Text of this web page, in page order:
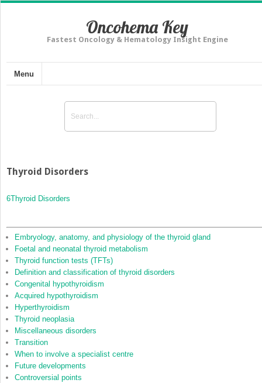
Oncohema Key
Fastest Oncology & Hematology Insight Engine
Menu
Thyroid Disorders
6Thyroid Disorders
Embryology, anatomy, and physiology of the thyroid gland
Foetal and neonatal thyroid metabolism
Thyroid function tests (TFTs)
Definition and classification of thyroid disorders
Congenital hypothyroidism
Acquired hypothyroidism
Hyperthyroidism
Thyroid neoplasia
Miscellaneous disorders
Transition
When to involve a specialist centre
Future developments
Controversial points